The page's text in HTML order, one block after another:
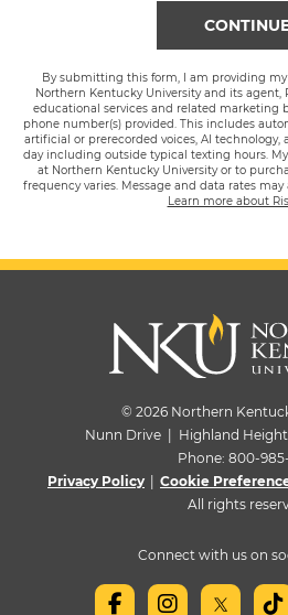
By submitting this form, I am providing
Northern Kentucky University and its
educational services and related marketing
phone number(s) provided. This includes
artificial or prerecorded voices, AI technology,
day including outside typical texting hours.
at Northern Kentucky University or to
frequency varies. Message and data rates may
Learn more about
© 2026 Northern
Nunn Drive | Highland
Phone: 800-
Privacy Policy
Cookie
All rights
Connect with us on